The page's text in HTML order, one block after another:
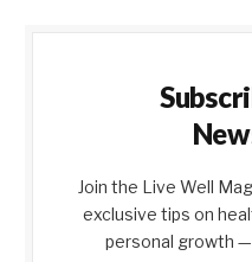
Join the Live Well
exclusive tips on
personal growth